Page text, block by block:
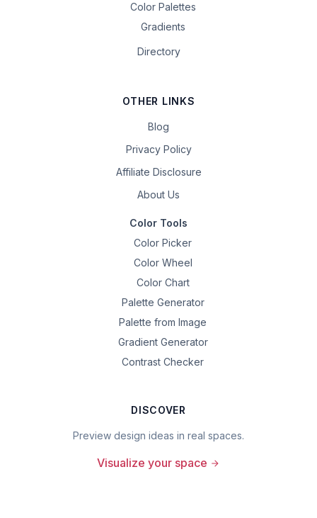
Color Palettes
Gradients
Directory
OTHER LINKS
Blog
Privacy Policy
Affiliate Disclosure
About Us
Color Tools
Color Picker
Color Wheel
Color Chart
Palette Generator
Palette from Image
Gradient Generator
Contrast Checker
DISCOVER
Preview design ideas in real spaces.
Visualize your space